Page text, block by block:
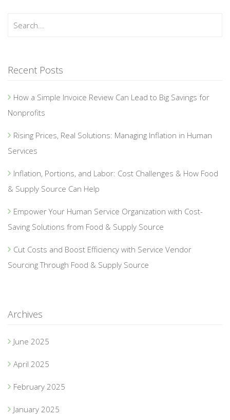
Recent Posts
How a Simple Invoice Review Can Lead to Big Savings for
Nonprofits
Rising Prices, Real Solutions: Managing Inflation in Human
Services
Inflation, Portions, and Labor: Cost Challenges & How Food
& Supply Source Can Help
Empower Your Human Service Organization with Cost-
Saving Solutions from Food & Supply Source
Cut Costs and Boost Efficiency with Service Vendor
Sourcing Through Food & Supply Source
Archives
June 2025
April 2025
February 2025
January 2025